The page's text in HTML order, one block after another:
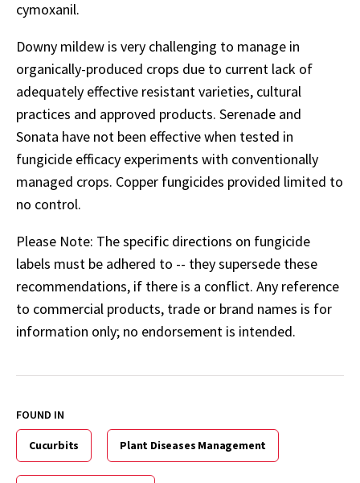
cymoxanil.
Downy mildew is very challenging to manage in
organically-produced crops due to current lack of
adequately effective resistant varieties, cultural
practices and approved products. Serenade and
Sonata have not been effective when tested in
fungicide efficacy experiments with conventionally
managed crops. Copper fungicides provided limited to
no control.
Please Note: The specific directions on fungicide
labels must be adhered to -- they supersede these
recommendations, if there is a conflict. Any reference
to commercial products, trade or brand names is for
information only; no endorsement is intended.
FOUND IN
Cucurbits Plant Diseases Management